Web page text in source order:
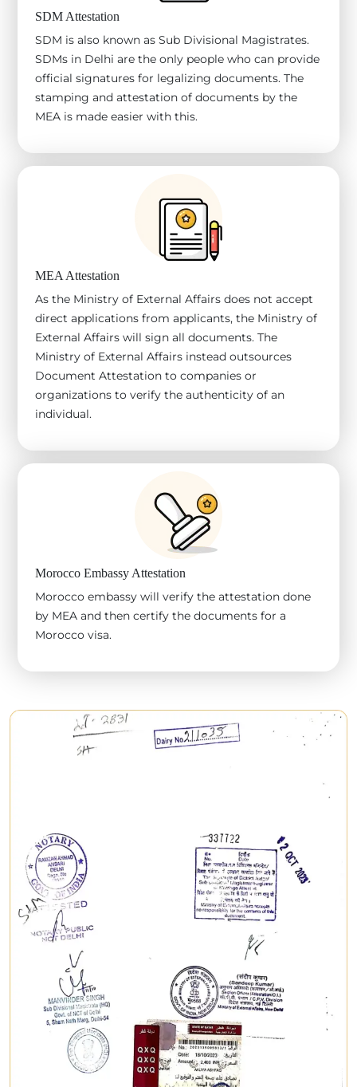
SDM Attestation
SDM is also known as Sub Divisional Magistrates.
SDMs in Delhi are the only people who can provide
official signatures for legalizing documents. The
stamping and attestation of documents by the
MEA is made easier with this.
MEA Attestation
As the Ministry of External Affairs does not accept
direct applications from applicants, the Ministry of
External Affairs will sign all documents. The
Ministry of External Affairs instead outsources
Document Attestation to companies or
organizations to verify the authenticity of an
individual.
Morocco Embassy Attestation
Morocco embassy will verify the attestation done
by MEA and then certify the documents for a
Morocco visa.